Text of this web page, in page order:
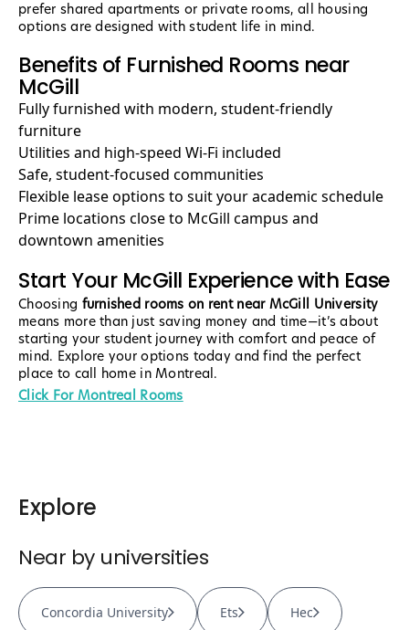
prefer shared apartments or private rooms, all housing
options are designed with student life in mind.
Benefits of Furnished Rooms near
McGill
Fully furnished with modern, student-friendly
furniture
Utilities and high-speed Wi-Fi included
Safe, student-focused communities
Flexible lease options to suit your academic schedule
Prime locations close to McGill campus and
downtown amenities
Start Your McGill Experience with Ease
Choosing furnished rooms on rent near McGill University
means more than just saving money and time—it’s about
starting your student journey with comfort and peace of
mind. Explore your options today and find the perfect
place to call home in Montreal.
Click For Montreal Rooms
Explore
Near by universities
Concordia University Ets Hec